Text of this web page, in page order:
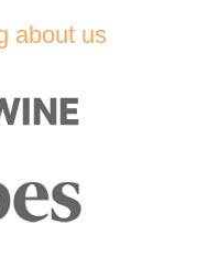
about us